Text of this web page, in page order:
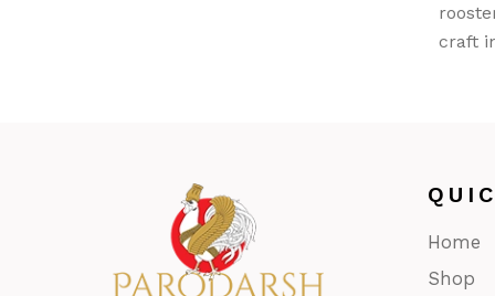
craft
Home
Shop